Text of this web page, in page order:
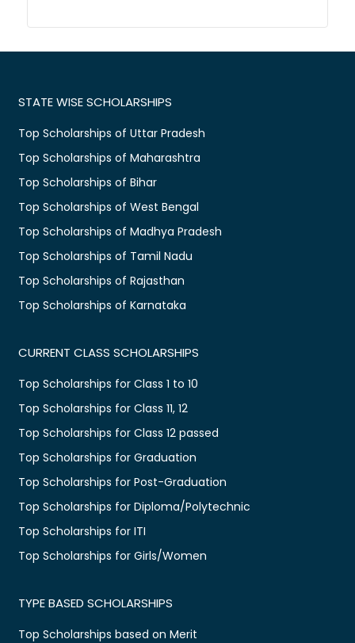
STATE WISE SCHOLARSHIPS
Top Scholarships of Uttar Pradesh
Top Scholarships of Maharashtra
Top Scholarships of Bihar
Top Scholarships of West Bengal
Top Scholarships of Madhya Pradesh
Top Scholarships of Tamil Nadu
Top Scholarships of Rajasthan
Top Scholarships of Karnataka
CURRENT CLASS SCHOLARSHIPS
Top Scholarships for Class 1 to 10
Top Scholarships for Class 11, 12
Top Scholarships for Class 12 passed
Top Scholarships for Graduation
Top Scholarships for Post-Graduation
Top Scholarships for Diploma/Polytechnic
Top Scholarships for ITI
Top Scholarships for Girls/Women
TYPE BASED SCHOLARSHIPS
Top Scholarships based on Merit